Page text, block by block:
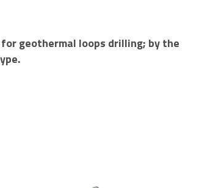
geothermal loops drilling; by the